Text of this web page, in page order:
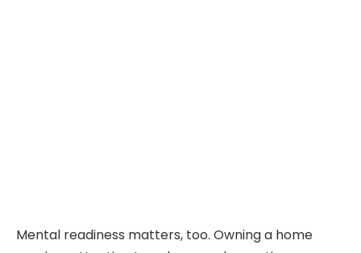
Mental readiness matters, too. Owning a home